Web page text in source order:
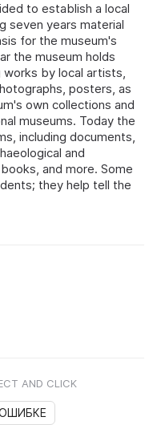
to establish a local
seven years material
for the museum's
the museum holds
works by local artists,
posters, as
own collections and
museums. Today the
including documents,
and
and more. Some
they help tell the
AND CLICK